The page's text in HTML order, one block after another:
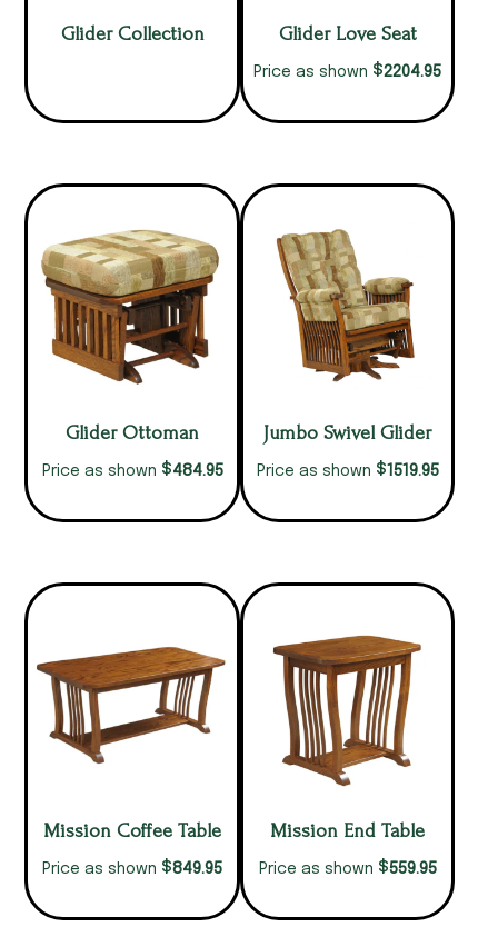
Glider Collection Glider Love Seat
Price as shown $2204.95
Glider Ottoman
Price as shown $484.95
Jumbo Swivel Glider
Price as shown $1519.95
Mission Coffee Table
Price as shown $849.95
Mission End Table
Price as shown $559.95